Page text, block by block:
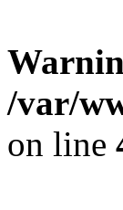
/var/
on line